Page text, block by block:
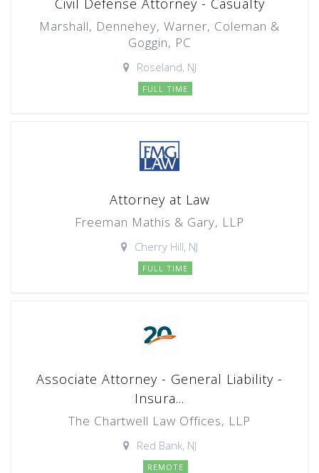
Civil Defense Attorney - Casualty
Marshall, Dennehey, Warner, Coleman &
Goggin, PC
Roseland, NJ
FULL TIME
Attorney at Law
Freeman Mathis & Gary, LLP
Cherry Hill, NJ
FULL TIME
Associate Attorney - General Liability -
Insura...
The Chartwell Law Offices, LLP
Red Bank, NJ
REMOTE